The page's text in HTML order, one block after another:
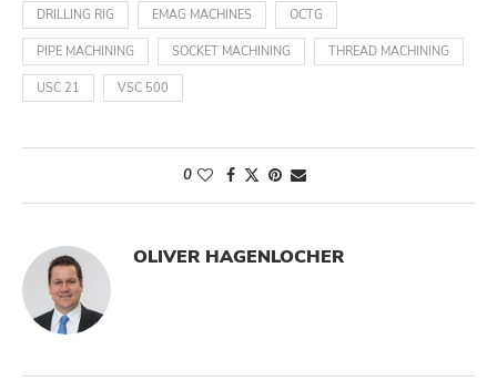
DRILLING RIG EMAG MACHINES OCTG
PIPE MACHINING SOCKET MACHINING THREAD MACHINING
USC 21 VSC 500
0
OLIVER HAGENLOCHER